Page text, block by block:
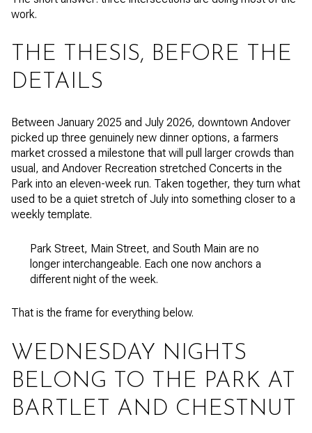
work.
THE THESIS, BEFORE THE
DETAILS
Between January 2025 and July 2026, downtown Andover
picked up three genuinely new dinner options, a farmers
market crossed a milestone that will pull larger crowds than
usual, and Andover Recreation stretched Concerts in the
Park into an eleven-week run. Taken together, they turn what
used to be a quiet stretch of July into something closer to a
weekly template.
Park Street, Main Street, and South Main are no
longer interchangeable. Each one now anchors a
different night of the week.
That is the frame for everything below.
WEDNESDAY NIGHTS
BELONG TO THE PARK AT
BARTLET AND CHESTNUT